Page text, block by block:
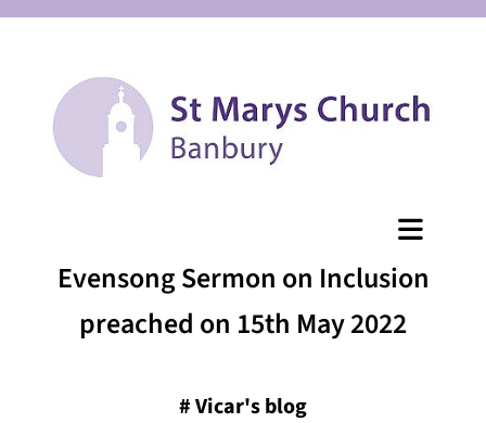
Evensong Sermon on Inclusion
preached on 15th May 2022
#Vicar's blog